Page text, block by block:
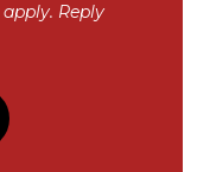
Reply